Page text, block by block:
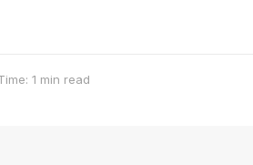
1 min read